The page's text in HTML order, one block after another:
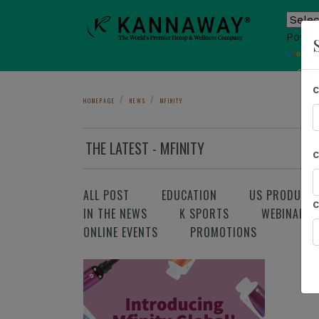
HOMEPAGE NEWS MFINITY
THE LATEST - MFINITY
ALL POST EDUCATION US
IN THE NEWS
K SPORTS WEBINAR
ONLINE EVENTS
PROMOTIONS